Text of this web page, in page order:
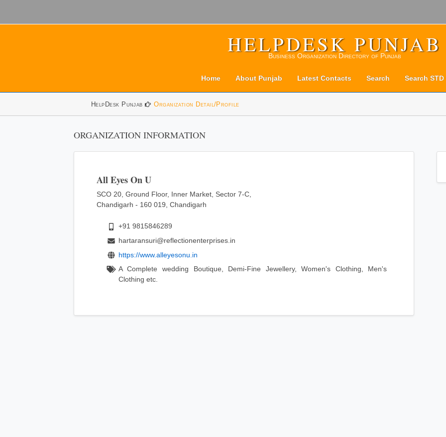
HELPDESK PUNJAB
Business Organization Directory of Punjab
Home About Punjab Latest Contacts Search Search
HelpDesk Punjab Organization Detail/Profile
ORGANIZATION INFORMATION
All Eyes On U
SCO 20, Ground Floor, Inner Market, Sector 7-C,
Chandigarh - 160 019, Chandigarh
+91 9815846289
hartaransuri@reflectionenterprises.in
https://www.alleyesonu.in
A Complete wedding Boutique, Demi-Fine Jewellery, Women's Clothing, Men's
Clothing etc.